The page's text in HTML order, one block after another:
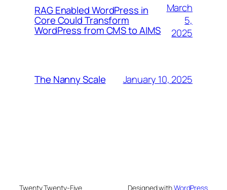
RAG Enabled WordPress in
Core Could Transform
WordPress from CMS to AIMS
March
5,
2025
The Nanny Scale January 10, 2025
Twenty Twenty-Five Designed withWordPress